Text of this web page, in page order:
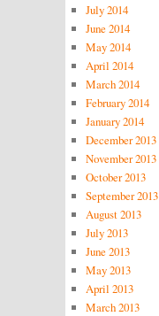
July 2014
June 2014
May 2014
April 2014
March 2014
February 2014
January 2014
December 2013
November 2013
October 2013
September 2013
August 2013
July 2013
June 2013
May 2013
April 2013
March 2013